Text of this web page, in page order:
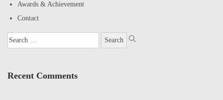
Awards & Achievement
Contact
Recent Comments